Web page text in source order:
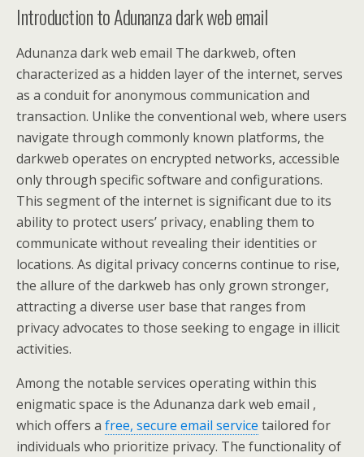
Introduction to Adunanza dark web email
Adunanza dark web email The darkweb, often
characterized as a hidden layer of the internet, serves
as a conduit for anonymous communication and
transaction. Unlike the conventional web, where users
navigate through commonly known platforms, the
darkweb operates on encrypted networks, accessible
only through specific software and configurations.
This segment of the internet is significant due to its
ability to protect users’ privacy, enabling them to
communicate without revealing their identities or
locations. As digital privacy concerns continue to rise,
the allure of the darkweb has only grown stronger,
attracting a diverse user base that ranges from
privacy advocates to those seeking to engage in illicit
activities.
Among the notable services operating within this
enigmatic space is the Adunanza dark web email ,
which offers a free, secure email service tailored for
individuals who prioritize privacy. The functionality of